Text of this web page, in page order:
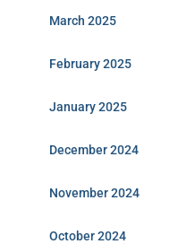
March 2025
February 2025
January 2025
December 2024
November 2024
October 2024